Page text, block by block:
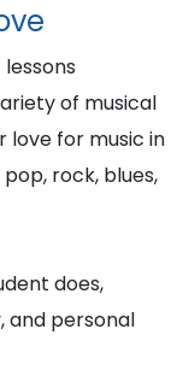
of musical
love for music in
rock, blues,
does,
and personal